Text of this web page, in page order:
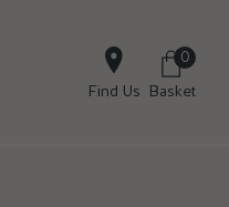
0
Basket
Find Us